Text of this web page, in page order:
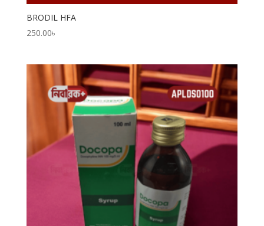
BRODIL HFA
250.00৳